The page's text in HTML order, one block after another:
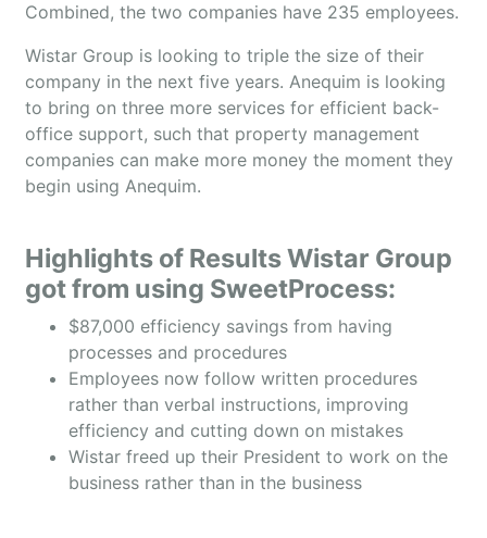
Combined, the two companies have 235 employees.
Wistar Group is looking to triple the size of their
company in the next five years. Anequim is looking
to bring on three more services for efficient back-
office support, such that property management
companies can make more money the moment they
begin using Anequim.
Highlights of Results Wistar Group
got from using SweetProcess:
$87,000 efficiency savings from having
processes and procedures
Employees now follow written procedures
rather than verbal instructions, improving
efficiency and cutting down on mistakes
Wistar freed up their President to work on the
business rather than in the business